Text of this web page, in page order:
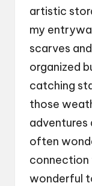
artistic
my
scarves
organized
catching
those
adventures
often
connection
wonderful